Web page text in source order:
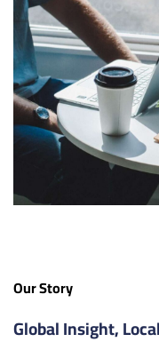
Our Story
Global Insight,